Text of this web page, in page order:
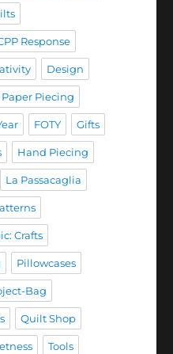
Response
Design
Piecing
FOTY Gifts
Hand Piecing
La Passacaglia
Crafts
Pillowcases
Bag
Quilt Shop
Tools